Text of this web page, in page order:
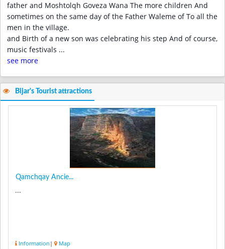
father and Moshtolqh Goveza Wana The more children And
sometimes on the same day of the Father Waleme of To all the
men in the village.
and Birth of a new son was celebrating his step And of course,
music festivals ...
see more
Bijar's Tourist attractions
Qamchqay Ancie...
...
Information | Map